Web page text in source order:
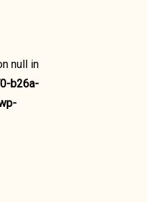
null in
b26a-